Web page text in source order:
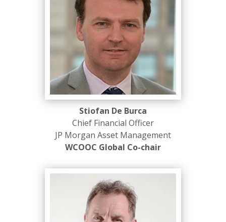
Stiofan De Burca
Chief Financial Officer
JP Morgan Asset Management
WCOOC Global Co-chair